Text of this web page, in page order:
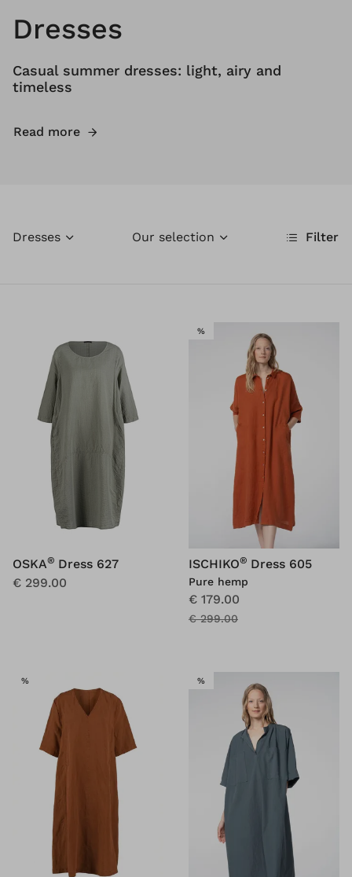
Dresses
Casual summer dresses: light, airy and
timeless
Read more
Dresses Filter
Our selection
OSKA® Dress 627
€ 299.00
%SALE
ISCHIKO® Dress 605
Pure hemp
€ 179.00
€ 299.00
%SALE %SALE